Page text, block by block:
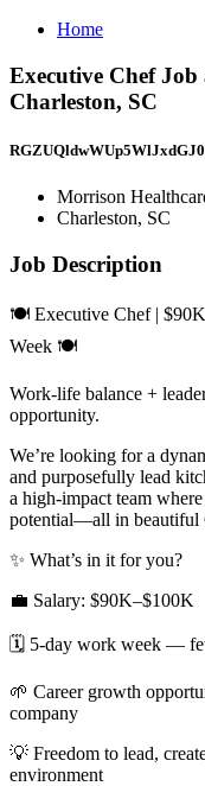
Home
Executive Chef
Charleston, SC
Morrison
Charleston, SC
Job Description
🍽 Executive Chef |
Week 🍽
Work-life balance +
opportunity.
We’re looking for a
and purposefully lead
a high-impact team
potential—all in beautiful
✨ What’s in it for you?
💼 Salary: $90K–$100K
🗓 5-day work week —
🌱 Career growth
company
💡 Freedom to lead,
environment